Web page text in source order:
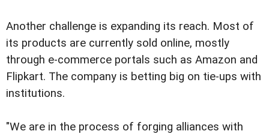
Another challenge is expanding its reach. Most of
its products are currently sold online, mostly
through e-commerce portals such as Amazon and
Flipkart. The company is betting big on tie-ups with
institutions.
"We are in the process of forging alliances with